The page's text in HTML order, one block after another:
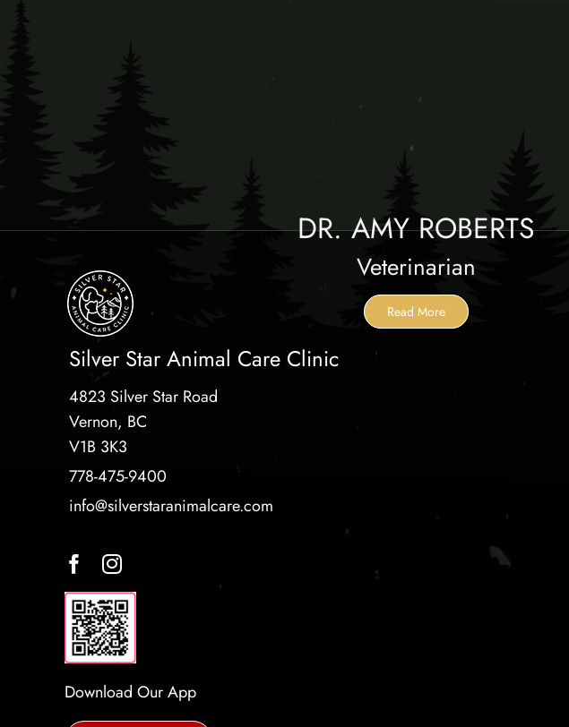
DR. AMY ROBERTS
Veterinarian
Read More
Silver Star Animal Care Clinic
4823 Silver Star Road
Vernon, BC
V1B 3K3
778-475-9400
info@silverstaranimalcare.com
Download Our App